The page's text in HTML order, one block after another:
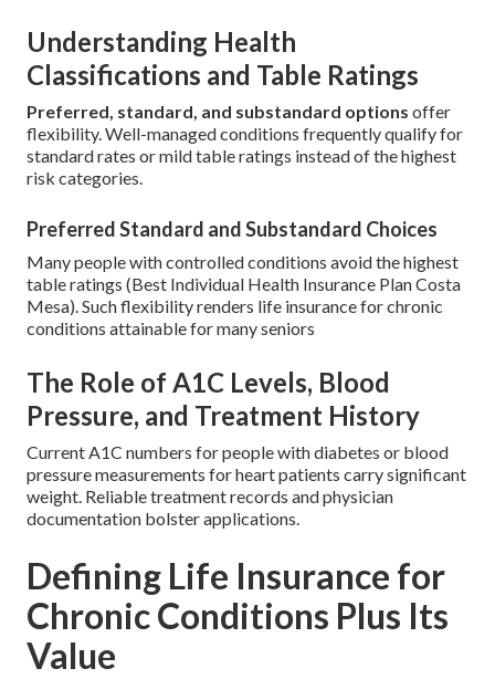
Understanding Health
Classifications and Table Ratings
Preferred, standard, and substandard options offer
flexibility. Well-managed conditions frequently qualify for
standard rates or mild table ratings instead of the highest
risk categories.
Preferred Standard and Substandard Choices
Many people with controlled conditions avoid the highest
table ratings (Best Individual Health Insurance Plan Costa
Mesa). Such flexibility renders life insurance for chronic
conditions attainable for many seniors
The Role of A1C Levels, Blood
Pressure, and Treatment History
Current A1C numbers for people with diabetes or blood
pressure measurements for heart patients carry significant
weight. Reliable treatment records and physician
documentation bolster applications.
Defining Life Insurance for
Chronic Conditions Plus Its
Value